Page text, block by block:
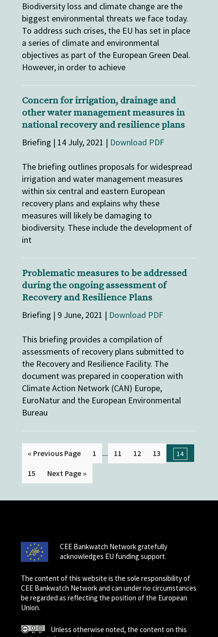
Biodiversity loss and climate change are the
biggest environmental threats we face today.
To address such crises, the EU has set in place
a series of climate and environmental
objectives as part of the European Green Deal.
However, in order to achieve
Concern for irrigation, drainage and
other water management measures in
national recovery and resilience plans
Briefing | 14 July, 2021 | Download PDF
The briefing outlines proposals for widespread
irrigation and water management measures
within six central and eastern European
recovery plans and explains why these
measures will likely be damaging to
biodiversity. These include the development of
int
Problematic measures to be addressed
during the ongoing assessment of
Recovery and Resilience Plans
Briefing | 9 June, 2021 | Download PDF
This briefing provides a compilation of
assessments of recovery plans submitted to
the Recovery and Resilience Facility. The
document was prepared in cooperation with
Climate Action Network (CAN) Europe,
EuroNatur and the European Environmental
Bureau
« Previous Page 1 ... 11 12 13 14
15 Next Page »
CEE Bankwatch Network gratefully
acknowledges EU funding support.
The content of this website is the sole responsibility of
CEE Bankwatch Network and can under no circumstances
be regarded as reflecting the position of the European
Union.
Unless otherwise noted, the content on this